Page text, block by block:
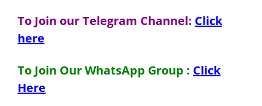
To Join our Telegram Channel: Click
here
To Join Our WhatsApp Group : Click
Here